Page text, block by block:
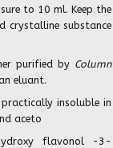
to 10 ml. Keep the
crystalline substance
purified by Column
eluant.
insoluble in
aceto
flavonol -3-